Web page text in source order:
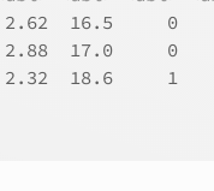
2.62  16.5     0
2.88  17.0     0
2.32  18.6     1